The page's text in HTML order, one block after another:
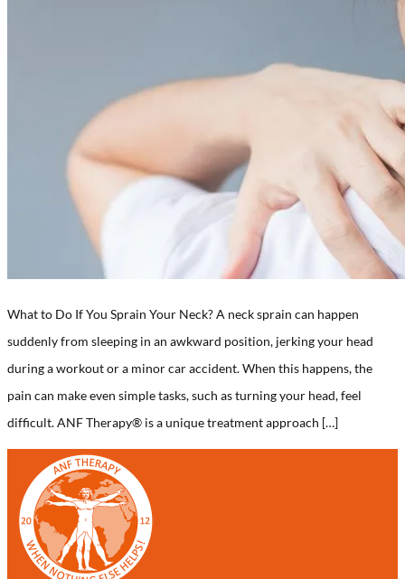
What to Do If You Sprain Your Neck? A neck sprain can happen
suddenly from sleeping in an awkward position, jerking your head
during a workout or a minor car accident. When this happens, the
pain can make even simple tasks, such as turning your head, feel
difficult. ANF Therapy® is a unique treatment approach […]